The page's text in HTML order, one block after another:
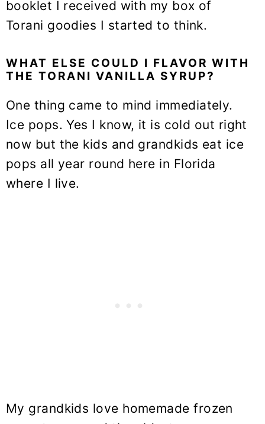
booklet I received with my box of
Torani goodies I started to think.
WHAT ELSE COULD I FLAVOR WITH
THE TORANI VANILLA SYRUP?
One thing came to mind immediately.
Ice pops. Yes I know, it is cold out right
now but the kids and grandkids eat ice
pops all year round here in Florida
where I live.
My grandkids love homemade frozen